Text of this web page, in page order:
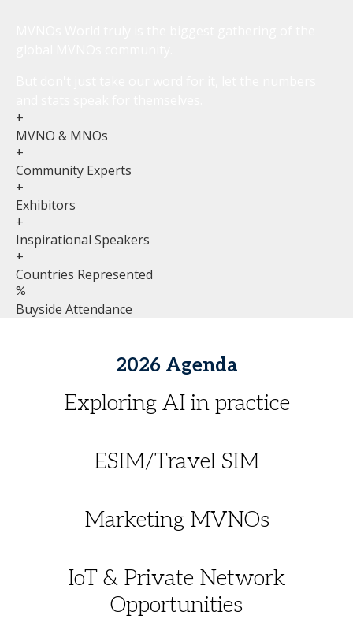
+
MVNO & MNOs
+
Community Experts
+
Exhibitors
+
Inspirational Speakers
+
Countries Represented
%
Buyside Attendance
2026 Agenda
Exploring AI in practice
ESIM/Travel SIM
Marketing MVNOs
IoT & Private Network
Opportunities